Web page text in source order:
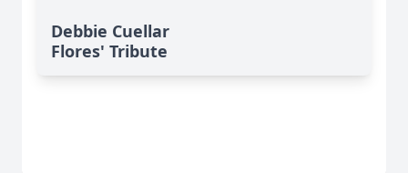
Debbie Cuellar
Flores' Tribute